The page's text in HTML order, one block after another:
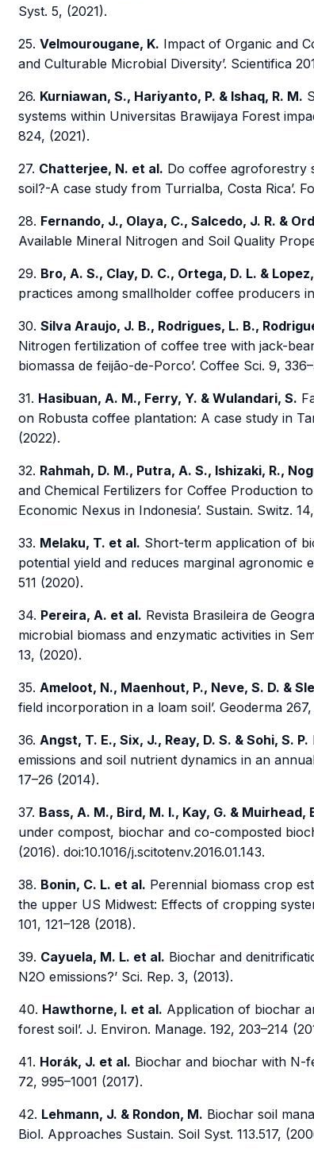
Syst. 5, (2021).
25. Velmourougane, K. Impact of Organic and
and Culturable Microbial Diversity’. Scientifica
26. Kurniawan, S., Hariyanto, P. & Ishaq, R. M.
systems within Universitas Brawijaya Forest
824, (2021).
27. Chatterjee, N. et al. Do coffee agroforestry
soil?-A case study from Turrialba, Costa Rica’.
28. Fernando, J., Olaya, C., Salcedo, J. R. &
Available Mineral Nitrogen and Soil Quality
29. Bro, A. S., Clay, D. C., Ortega, D. L. &
practices among smallholder coffee producers
30. Silva Araujo, J. B., Rodrigues, L. B.,
Nitrogen fertilization of coffee tree with jack-
biomassa de feijão-de-Porco’. Coffee Sci. 9,
31. Hasibuan, A. M., Ferry, Y. & Wulandari, S.
on Robusta coffee plantation: A case study in
(2022).
32. Rahmah, D. M., Putra, A. S., Ishizaki, R.,
and Chemical Fertilizers for Coffee Production
Economic Nexus in Indonesia’. Sustain. Switz.
33. Melaku, T. et al. Short-term application of
potential yield and reduces marginal agronomic
511 (2020).
34. Pereira, A. et al. Revista Brasileira de
microbial biomass and enzymatic activities in
13, (2020).
35. Ameloot, N., Maenhout, P., Neve, S. D. &
field incorporation in a loam soil’. Geoderma 267,
36. Angst, T. E., Six, J., Reay, D. S. & Sohi, S. P.
emissions and soil nutrient dynamics in an
17–26 (2014).
37. Bass, A. M., Bird, M. I., Kay, G. & Muirhead,
under compost, biochar and co-composted
(2016). doi:10.1016/j.scitotenv.2016.01.143.
38. Bonin, C. L. et al. Perennial biomass crop
the upper US Midwest: Effects of cropping
101, 121–128 (2018).
39. Cayuela, M. L. et al. Biochar and
N2O emissions?’ Sci. Rep. 3, (2013).
40. Hawthorne, I. et al. Application of biochar
forest soil’. J. Environ. Manage. 192, 203–214
41. Horák, J. et al. Biochar and biochar with N-
72, 995–1001 (2017).
42. Lehmann, J. & Rondon, M. Biochar soil
Biol. Approaches Sustain. Soil Syst. 113.517,